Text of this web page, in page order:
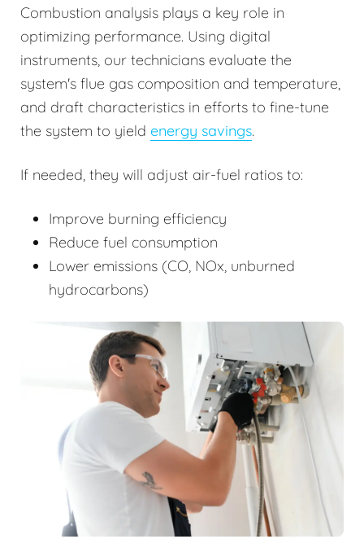
Combustion analysis plays a key role in
optimizing performance. Using digital
instruments, our technicians evaluate the
system's flue gas composition and temperature,
and draft characteristics in efforts to fine-tune
the system to yield energy savings.
If needed, they will adjust air-fuel ratios to:
Improve burning efficiency
Reduce fuel consumption
Lower emissions (CO, NOx, unburned
hydrocarbons)